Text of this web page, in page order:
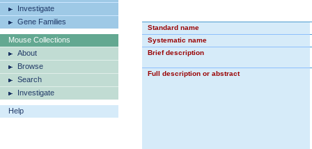
Investigate
Gene Families
Mouse Collections
About
Browse
Search
Investigate
Help
Standard name
Systematic name
Brief description
Full description or abstract